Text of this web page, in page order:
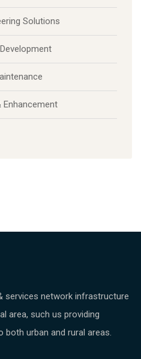
Solutions
Enhancement
services network infrastructure
area, such us providing
urban and rural areas.